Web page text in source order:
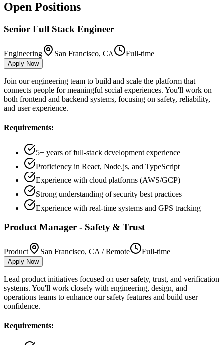
Open Positions
Senior Full Stack Engineer
Engineering San Francisco, CA Full-time
Apply Now
Join our engineering team to build and scale the platform that
connects people for meaningful social experiences. You'll work on
both frontend and backend systems, focusing on safety, reliability,
and user experience.
Requirements:
5+ years of full-stack development experience
Proficiency in React, Node.js, and TypeScript
Experience with cloud platforms (AWS/GCP)
Strong understanding of security best practices
Experience with real-time systems and GPS tracking
Product Manager - Safety & Trust
Product San Francisco, CA / Remote Full-time
Apply Now
Lead product initiatives focused on user safety, trust, and verification
systems. You'll work closely with engineering, design, and
operations teams to enhance our safety features and build user
confidence.
Requirements: